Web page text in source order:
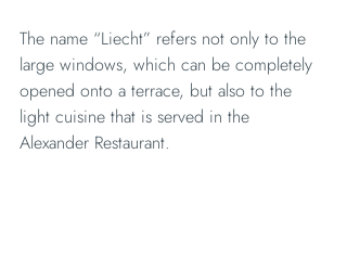
The name “Liecht” refers not only to the
large windows, which can be completely
opened onto a terrace, but also to the
light cuisine that is served in the
Alexander Restaurant.